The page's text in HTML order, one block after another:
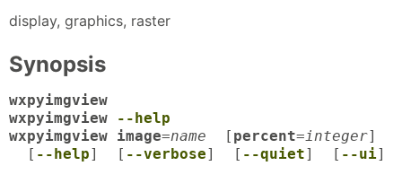
display, graphics, raster
Synopsis
wxpyimgview
wxpyimgview
--help
wxpyimgview image=name [ percent=integer]
[ --help] [ --verbose] [ --quiet] [ --ui]